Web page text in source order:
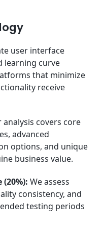
user interface
learning curve
that minimize
receive
analysis covers core
advanced
options, and unique
business value.
We assess
consistency, and
testing periods